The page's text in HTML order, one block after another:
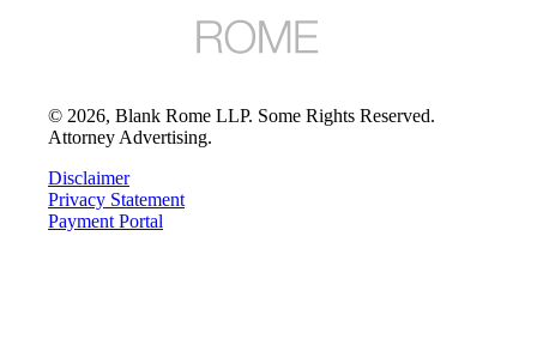
© 2026, Blank Rome LLP. Some Rights Reserved.
Attorney Advertising.
Disclaimer
Privacy Statement
Payment Portal